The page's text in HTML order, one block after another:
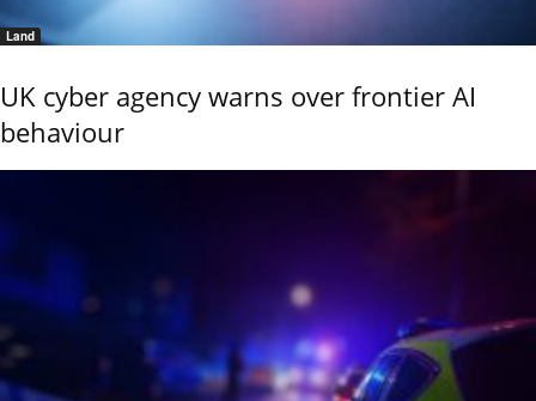
Land
UK cyber agency warns over frontier AI
behaviour